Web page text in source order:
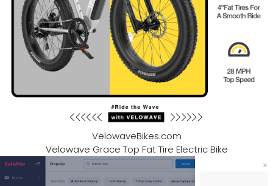
VelowaveBikes.com
Velowave Grace Top Fat Tire Electric Bike